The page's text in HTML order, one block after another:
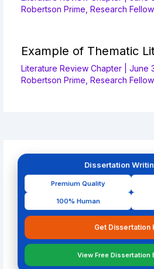
Robertson Prime, Research Fellow
Example of Thematic
Literature Review Chapter |June
Robertson Prime, Research Fellow
Dissertation
Premium Quality
100% Human
Get Dissertation
View Free Dissertation